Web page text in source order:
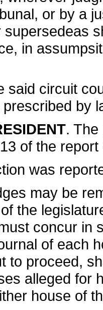
or by a
supersedeas
in
said circuit
by
.
of the
was
may be
the
concur in
of each
to proceed,
alleged for
house of